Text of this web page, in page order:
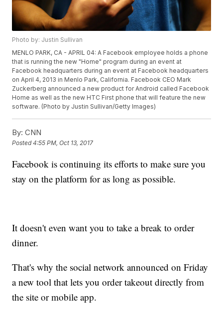
Photo by: Justin Sullivan
MENLO PARK, CA - APRIL 04: A Facebook employee holds a phone
that is running the new "Home" program during an event at
Facebook headquarters during an event at Facebook headquarters
on April 4, 2013 in Menlo Park, California. Facebook CEO Mark
Zuckerberg announced a new product for Android called Facebook
Home as well as the new HTC First phone that will feature the new
software. (Photo by Justin Sullivan/Getty Images)
By: CNN
Posted4:55 PM, Oct 13, 2017
Facebook is continuing its efforts to make sure you
stay on the platform for as long as possible.
It doesn't even want you to take a break to order
dinner.
That's why the social network announced on Friday
a new tool that lets you order takeout directly from
the site or mobile app.